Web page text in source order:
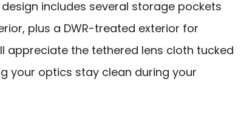
includes several storage pockets
plus a DWR-treated exterior for
appreciate the tethered lens cloth tucked
your optics stay clean during your